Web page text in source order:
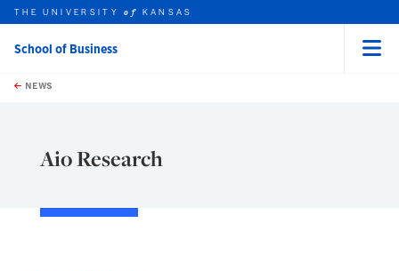
Skip to main content
this unit
THE UNIVERSITYof KANSAS
School of Business
NEWS
Aio Research